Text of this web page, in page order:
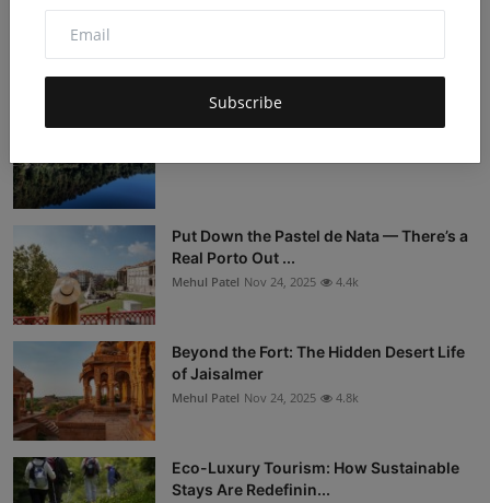
Subscribe
Put Down the Pastel de Nata — There’s a
Real Porto Out ...
Mehul Patel Nov 24, 2025 4.4k
Beyond the Fort: The Hidden Desert Life
of Jaisalmer
Mehul Patel Nov 24, 2025 4.8k
Eco-Luxury Tourism: How Sustainable
Stays Are Redefinin...